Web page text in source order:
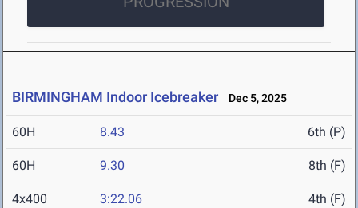
BIRMINGHAM Indoor Icebreaker Dec 5, 2025
60H 8.43 6th (P)
60H 9.30 8th (F)
4x400 3:22.06 4th (F)